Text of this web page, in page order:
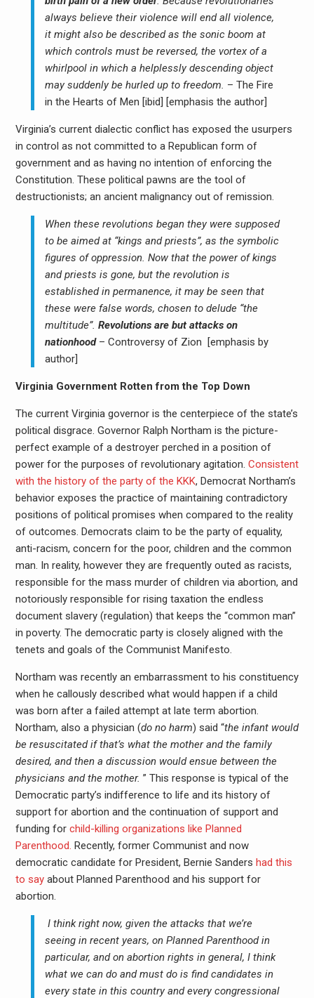
always believe their violence will end all violence,
it might also be described as the sonic boom at
which controls must be reversed, the vortex of a
whirlpool in which a helplessly descending object
may suddenly be hurled up to freedom. – The Fire
in the Hearts of Men [ibid] [emphasis the author]
Virginia’s current dialectic conflict has exposed the usurpers
in control as not committed to a Republican form of
government and as having no intention of enforcing the
Constitution. These political pawns are the tool of
destructionists; an ancient malignancy out of remission.
When these revolutions began they were supposed
to be aimed at “kings and priests”, as the symbolic
figures of oppression. Now that the power of kings
and priests is gone, but the revolution is
established in permanence, it may be seen that
these were false words, chosen to delude “the
multitude”.Revolutions are but attacks on
nationhood – Controversy of Zion [emphasis by
author]
Virginia Government Rotten from the Top Down
The current Virginia governor is the centerpiece of the state’s
political disgrace. Governor Ralph Northam is the picture-
perfect example of a destroyer perched in a position of
power for the purposes of revolutionary agitation. Consistent
with the history of the party of the KKK, Democrat Northam’s
behavior exposes the practice of maintaining contradictory
positions of political promises when compared to the reality
of outcomes. Democrats claim to be the party of equality,
anti-racism, concern for the poor, children and the common
man. In reality, however they are frequently outed as racists,
responsible for the mass murder of children via abortion, and
notoriously responsible for rising taxation the endless
document slavery (regulation) that keeps the “common man”
in poverty. The democratic party is closely aligned with the
tenets and goals of the Communist Manifesto.
Northam was recently an embarrassment to his constituency
when he callously described what would happen if a child
was born after a failed attempt at late term abortion.
Northam, also a physician (do no harm) said “the infant would
be resuscitated if that’s what the mother and the family
desired, and then a discussion would ensue between the
physicians and the mother. ” This response is typical of the
Democratic party’s indifference to life and its history of
support for abortion and the continuation of support and
funding for child-killing organizations like Planned
Parenthood. Recently, former Communist and now
democratic candidate for President, Bernie Sanders had this
to sayabout Planned Parenthood and his support for
abortion.
I think right now, given the attacks that we’re
seeing in recent years, on Planned Parenthood in
particular, and on abortion rights in general, I think
what we can do and must do is find candidates in
every state in this country and every congressional